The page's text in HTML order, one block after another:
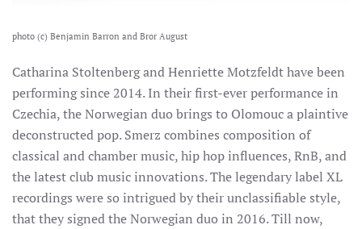
photo (c) Benjamin Barron and Bror August
Catharina Stoltenberg and Henriette Motzfeldt have been
performing since 2014. In their first-ever performance in
Czechia, the Norwegian duo brings to Olomouc a plaintive
deconstructed pop.Smerz combines composition of
classical and chamber music, hip hop influences, RnB, and
the latest club music innovations. The legendary label XL
recordings were so intrigued by their unclassifiable style,
that they signed the Norwegian duo in 2016. Till now,